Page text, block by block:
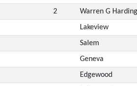
2 Warren G Harding
Lakeview
Salem
Geneva
Edgewood